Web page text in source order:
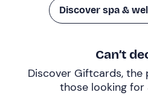
Discover spa &
Can’t
Discover Giftcards,
those looking for